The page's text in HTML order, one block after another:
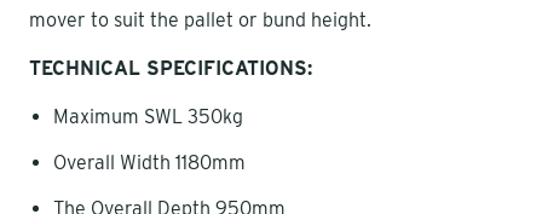
mover to suit the pallet or bund height.
TECHNICAL SPECIFICATIONS:
Maximum SWL 350kg
Overall Width 1180mm
The Overall Depth 950mm